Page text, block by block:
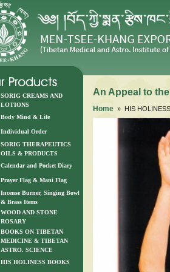
SORIG CREAMS AND
LOTIONS
Body Mind & Life
Individual Order
SORIG THERAPEUTICS
OILS & PRODUCTS
Calendar and Pocket Diary
Prayer Flag & Mani Flag
Incense Burner, Singing Bowl
& Brass Items
WOOD AND STONE
ROSARY
BOOKS ON TIBETAN
MEDICINE & TIBETAN
ASTRO. SCIENCE
HIS HOLINESS BOOKS
An Appeal to
Home » HIS